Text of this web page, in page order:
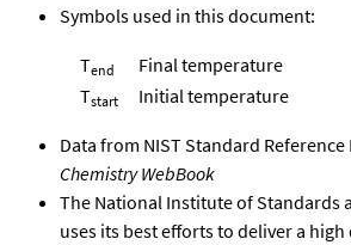
Symbols used in this document:
Tend
Final temperature
Tstart Initial temperature
Data from NIST Standard Reference
Chemistry WebBook
The National Institute of Standards
uses its best efforts to deliver a